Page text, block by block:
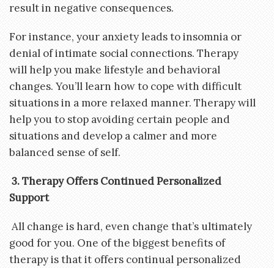
result in negative consequences.
For instance, your anxiety leads to insomnia or
denial of intimate social connections. Therapy
will help you make lifestyle and behavioral
changes. You’ll learn how to cope with difficult
situations in a more relaxed manner. Therapy will
help you to stop avoiding certain people and
situations and develop a calmer and more
balanced sense of self.
3. Therapy Offers Continued Personalized
Support
All change is hard, even change that’s ultimately
good for you. One of the biggest benefits of
therapy is that it offers continual personalized